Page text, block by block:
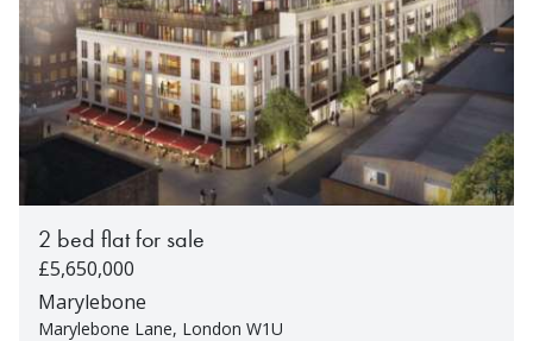
2 bed flat for sale
£5,650,000
Marylebone
Marylebone Lane, London W1U